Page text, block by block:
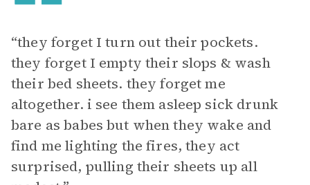
“they forget I turn out their pockets.
they forget I empty their slops & wash
their bed sheets. they forget me
altogether. i see them asleep sick drunk
bare as babes but when they wake and
find me lighting the fires, they act
surprised, pulling their sheets up all